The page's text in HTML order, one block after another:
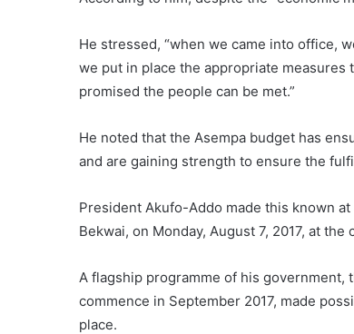
He stressed, “when we came into office,
we put in place the appropriate
promised the people can be met.”
He noted that the Asempa budget has
and are gaining strength to ensure the
President Akufo-Addo made this known
Bekwai, on Monday, August 7, 2017, at
A flagship programme of his
commence in September 2017, made
place.